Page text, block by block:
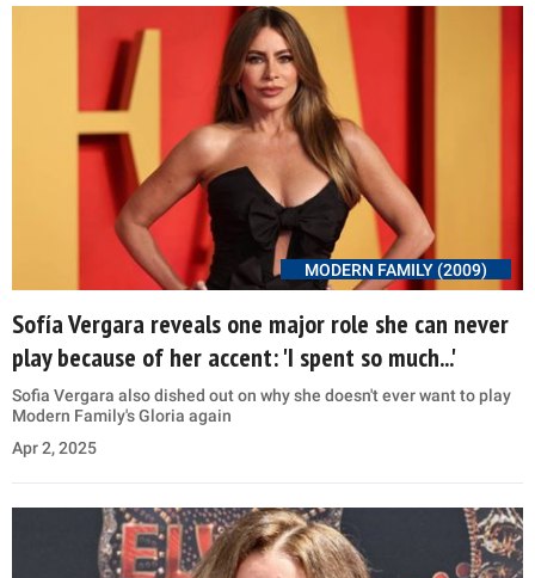
MODERN FAMILY (2009)
Sofía Vergara reveals one major role she can never
play because of her accent: 'I spent so much...'
Sofia Vergara also dished out on why she doesn't ever want to play
Modern Family's Gloria again
Apr 2, 2025